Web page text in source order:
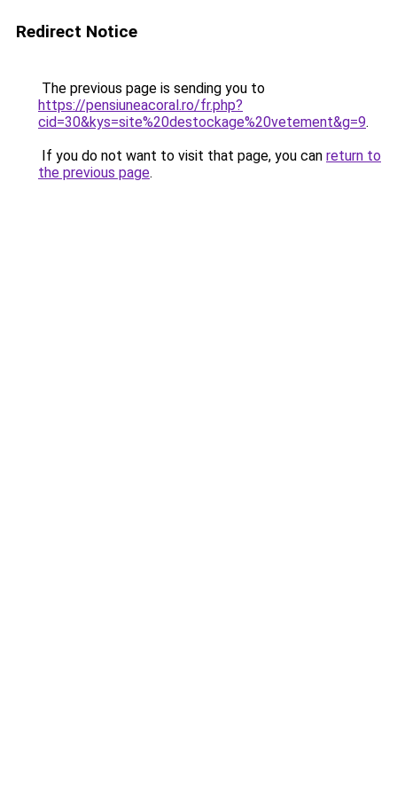
Redirect Notice
The previous page is sending you to
https://pensiuneacoral.ro/fr.php?
cid=30&kys=site%20destockage%20vetement&g=9.
If you do not want to visit that page, you can return to
the previous page.